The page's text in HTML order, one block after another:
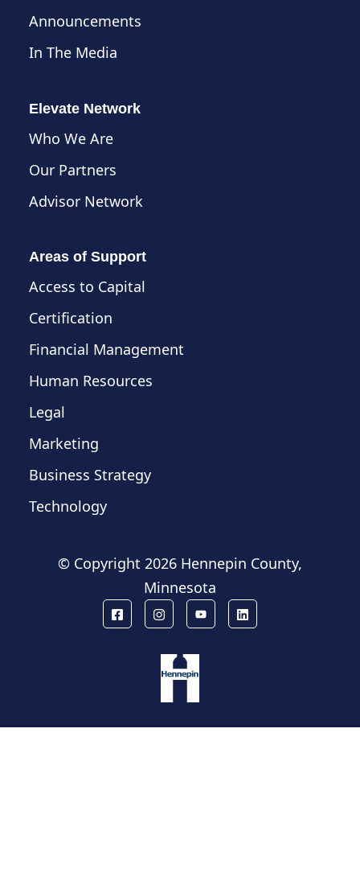
Announcements
In The Media
Elevate Network
Who We Are
Our Partners
Advisor Network
Areas of Support
Access to Capital
Certification
Financial Management
Human Resources
Legal
Marketing
Business Strategy
Technology
© Copyright 2026 Hennepin County,
Minnesota